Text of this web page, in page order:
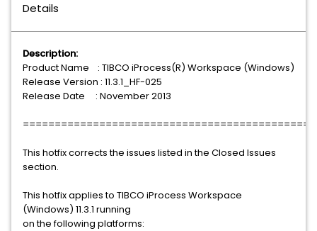
Details
Description:
Product Name : TIBCO iProcess(R) Workspace (Windows)
Release Version : 11.3.1_HF-025
Release Date : November 2013
This hotfix corrects the issues listed in the Closed Issues
section.
This hotfix applies to TIBCO iProcess Workspace
(Windows) 11.3.1 running
on the following platforms: